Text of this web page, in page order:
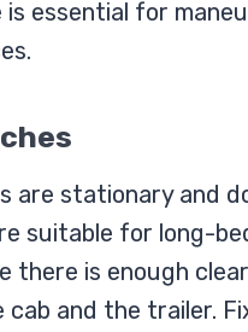
essential for
are stationary and
suitable for long-
there is enough
and the trailer.